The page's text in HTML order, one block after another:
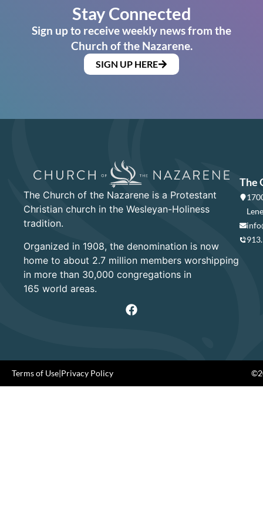
Stay Connected
Sign up to receive weekly news from the
Church of the Nazarene.
SIGN UP HERE
The Church of the Nazarene is a Protestant
Christian church in the Wesleyan-Holiness
tradition.
Organized in 1908, the denomination is now
home to about 2.7 million members worshipping
in more than 30,000 congregations in
165 world areas.
The
Terms of Use|Privacy Policy